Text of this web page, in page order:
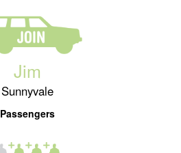
Jim
Sunnyvale
Passengers